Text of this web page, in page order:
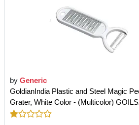
by Generic
GoldianIndia Plastic and Steel Magic
Grater, White Color - (Multicolor)